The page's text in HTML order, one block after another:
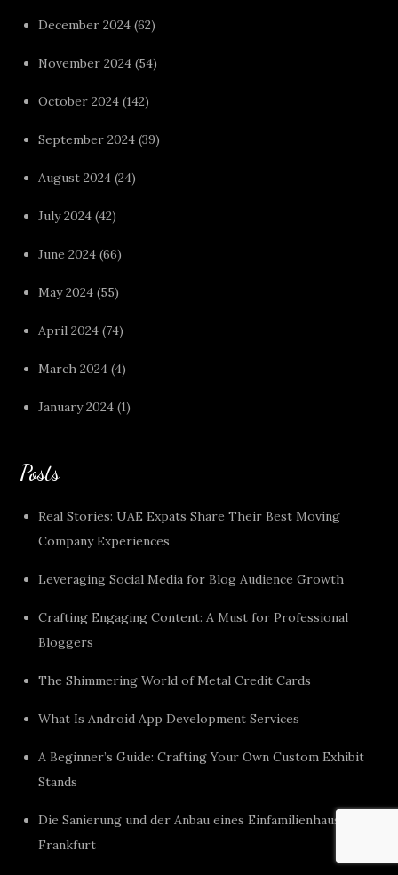
December 2024 (62)
November 2024 (54)
October 2024 (142)
September 2024 (39)
August 2024 (24)
July 2024 (42)
June 2024 (66)
May 2024 (55)
April 2024 (74)
March 2024 (4)
January 2024 (1)
Posts
Real Stories: UAE Expats Share Their Best Moving
Company Experiences
Leveraging Social Media for Blog Audience Growth
Crafting Engaging Content: A Must for Professional
Bloggers
The Shimmering World of Metal Credit Cards
What Is Android App Development Services
A Beginner’s Guide: Crafting Your Own Custom Exhibit
Stands
Die Sanierung und der Anbau eines Einfamilienhauses in
Frankfurt